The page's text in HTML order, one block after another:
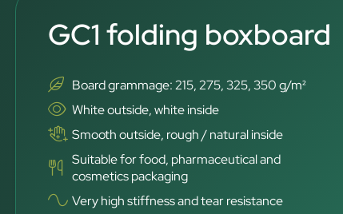
GC1 folding boxboard
Board grammage: 215, 275, 325, 350 g/m²
White outside, white inside
Smooth outside, rough / natural inside
Suitable for food, pharmaceutical and
cosmetics packaging
Very high stiffness and tear resistance